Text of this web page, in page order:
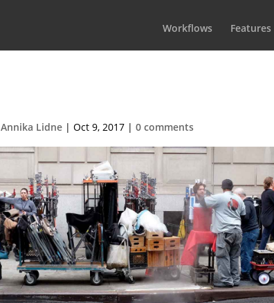
Workflows Features
Annika Lidne| Oct 9, 2017| 0 comments